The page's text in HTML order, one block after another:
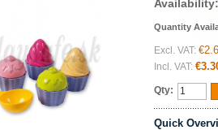
Quantity
Excl. VAT:
Incl. VAT:
Qty:
Quick